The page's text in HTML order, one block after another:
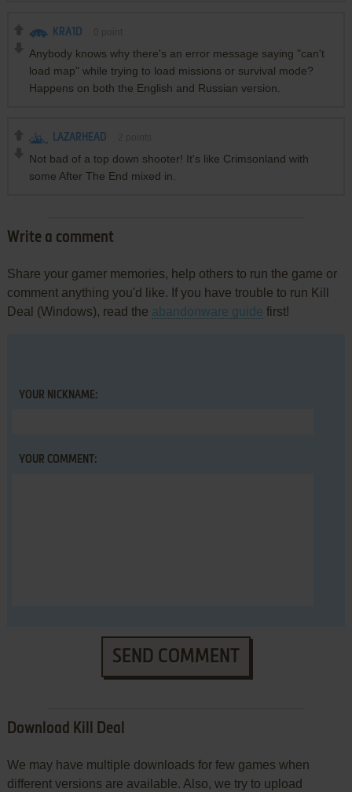
KRA1D
Anybody knows why there's an error message saying "can't
load map" while trying to load missions or survival mode?
Happens on both the English and Russian version.
LAZARHEAD
Not bad of a top down shooter! It's like Crimsonland with
some After The End mixed in.
Write a comment
Share your gamer memories, help others to run the game or
comment anything you'd like. If you have trouble to run Kill
Deal (Windows), read the abandonware guide first!
YOUR NICKNAME:
YOUR COMMENT:
SEND COMMENT
Download Kill Deal
We may have multiple downloads for few games when
different versions are available. Also, we try to upload